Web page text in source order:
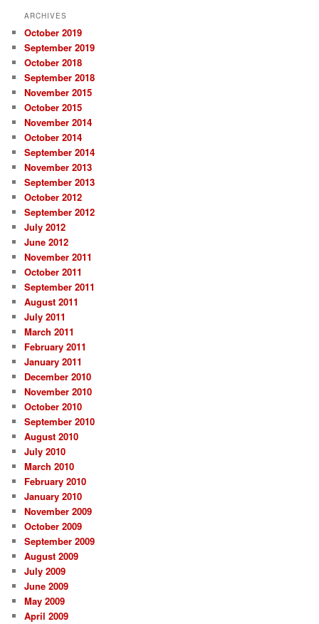
ARCHIVES
October 2019
September 2019
October 2018
September 2018
November 2015
October 2015
November 2014
October 2014
September 2014
November 2013
September 2013
October 2012
September 2012
July 2012
June 2012
November 2011
October 2011
September 2011
August 2011
July 2011
March 2011
February 2011
January 2011
December 2010
November 2010
October 2010
September 2010
August 2010
July 2010
March 2010
February 2010
January 2010
November 2009
October 2009
September 2009
August 2009
July 2009
June 2009
May 2009
April 2009